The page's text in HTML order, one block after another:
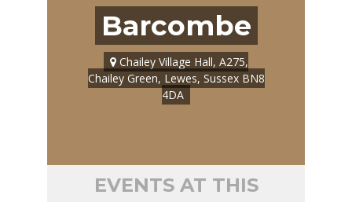
Barcombe
Chailey Village Hall, A275,
Chailey Green, Lewes, Sussex BN8
4DA
EVENTS AT THIS